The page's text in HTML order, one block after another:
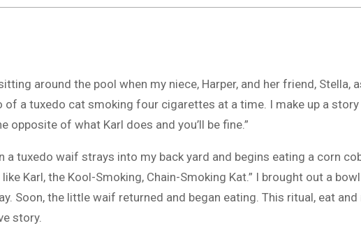
around the pool when my niece, Harper, and her friend, Stella,
of a tuxedo cat smoking four cigarettes at a time. I make up a
opposite of what Karl does and you’ll be fine.”
a tuxedo waif strays into my back yard and begins eating a corn
Karl, the Kool-Smoking, Chain-Smoking Kat.” I brought out a
Soon, the little waif returned and began eating. This ritual, eat and
story.